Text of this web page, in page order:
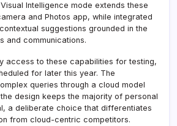
Intelligence mode extends these
and Photos app, while integrated
suggestions grounded in the
and communications.
access to these capabilities for testing,
for later this year. The
queries through a cloud model
design keeps the majority of personal
a deliberate choice that differentiates
from cloud-centric competitors.